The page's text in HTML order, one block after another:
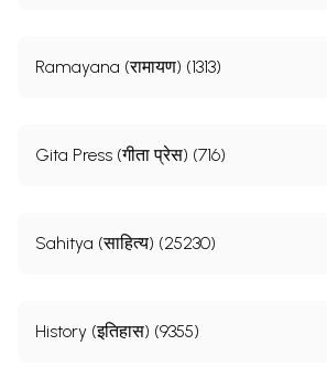
Ramayana (रामायण) (1313)
Gita Press (गीता प्रेस) (716)
Sahitya (साहित्य) (25230)
History (इतिहास) (9355)